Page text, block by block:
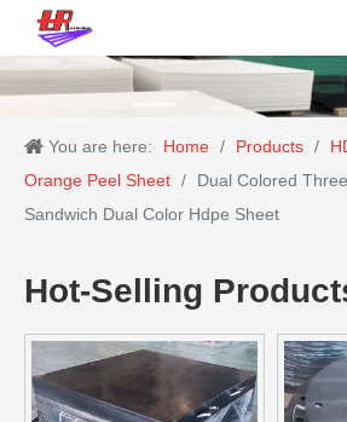
You are here: Home / Products /
Orange Peel Sheet /
Dual Colored
Sandwich Dual Color Hdpe Sheet
Hot-Selling